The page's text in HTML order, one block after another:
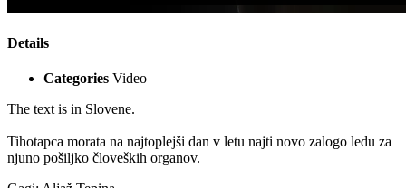
Details
Categories Video
The text is in Slovene.
—
Tihotapca morata na najtoplejši dan v letu najti novo zalogo ledu za
njuno pošiljko človeških organov.